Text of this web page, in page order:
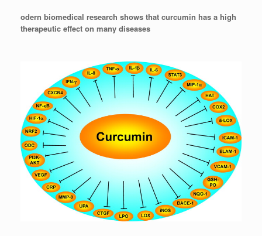
odern biomedical research shows that curcumin has a high
therapeutic effect on many diseases